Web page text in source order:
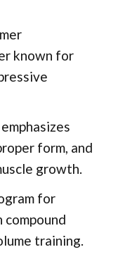
known for
form, and
growth.
for
compound
training.